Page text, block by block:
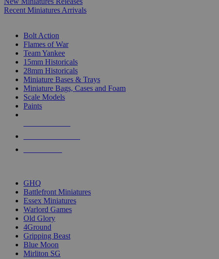
Recent Miniatures Arrivals
Bolt Action
Flames of War
Team Yankee
15mm Historicals
28mm Historicals
Miniature Bases & Trays
Miniature Bags, Cases and Foam
Scale Models
Paints
GHQ
Battlefront Miniatures
Essex Miniatures
Warlord Games
Old Glory
4Ground
Gripping Beast
Blue Moon
Mirliton SG